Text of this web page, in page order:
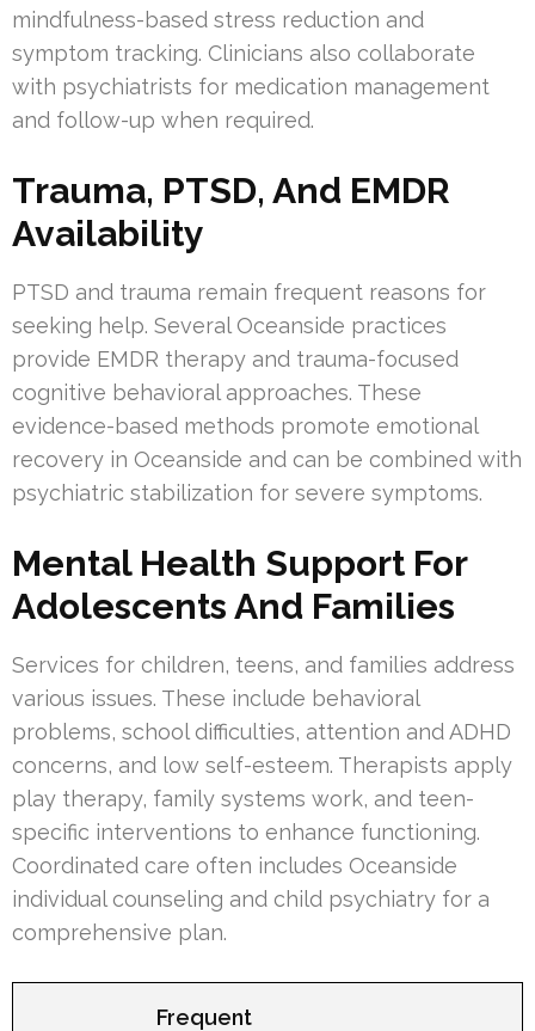
mindfulness-based stress reduction and
symptom tracking. Clinicians also collaborate
with psychiatrists for medication management
and follow-up when required.
Trauma, PTSD, And EMDR
Availability
PTSD and trauma remain frequent reasons for
seeking help. Several Oceanside practices
provide EMDR therapy and trauma-focused
cognitive behavioral approaches. These
evidence-based methods promote emotional
recovery in Oceanside and can be combined with
psychiatric stabilization for severe symptoms.
Mental Health Support For
Adolescents And Families
Services for children, teens, and families address
various issues. These include behavioral
problems, school difficulties, attention and ADHD
concerns, and low self-esteem. Therapists apply
play therapy, family systems work, and teen-
specific interventions to enhance functioning.
Coordinated care often includes Oceanside
individual counseling and child psychiatry for a
comprehensive plan.
Frequent